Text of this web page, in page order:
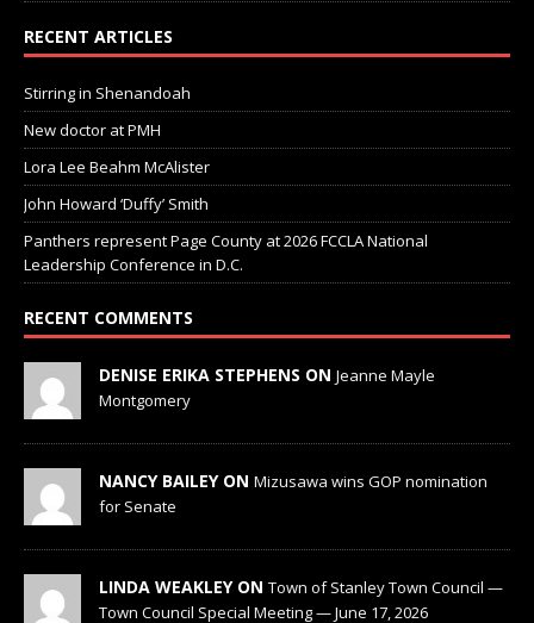
RECENT ARTICLES
Stirring in Shenandoah
New doctor at PMH
Lora Lee Beahm McAlister
John Howard ‘Duffy’ Smith
Panthers represent Page County at 2026 FCCLA National
Leadership Conference in D.C.
RECENT COMMENTS
DENISE ERIKA STEPHENS ON Jeanne Mayle
Montgomery
NANCY BAILEY ON Mizusawa wins GOP nomination
for Senate
LINDA WEAKLEY ON Town of Stanley Town Council —
Town Council Special Meeting — June 17, 2026